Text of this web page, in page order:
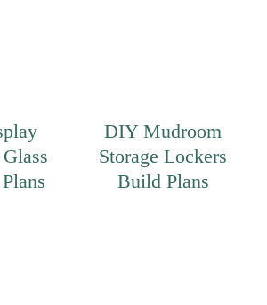
DIY Mudroom
Storage Lockers
Build Plans